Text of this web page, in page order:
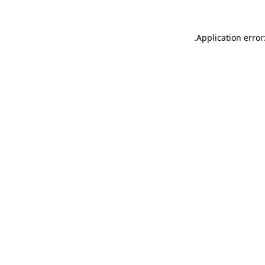
Application
.